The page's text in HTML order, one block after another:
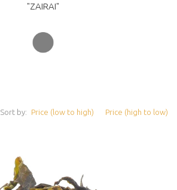
"ZAIRAI"
Price (low to high) Price (high to low)
Sort by: